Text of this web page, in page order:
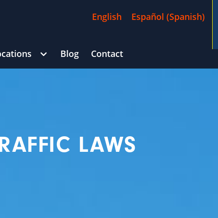
English Español (Spanish)
Blog Contact
LAWS